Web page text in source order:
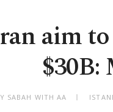
aim
SABAH WITH AA